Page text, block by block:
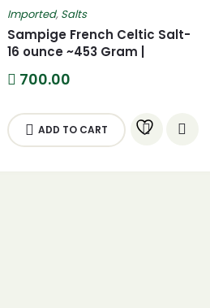
Imported, Salts
Sampige French Celtic Salt-
16 ounce ~453 Gram |
Premium Glass Bottle
700.00
ADD TO CART